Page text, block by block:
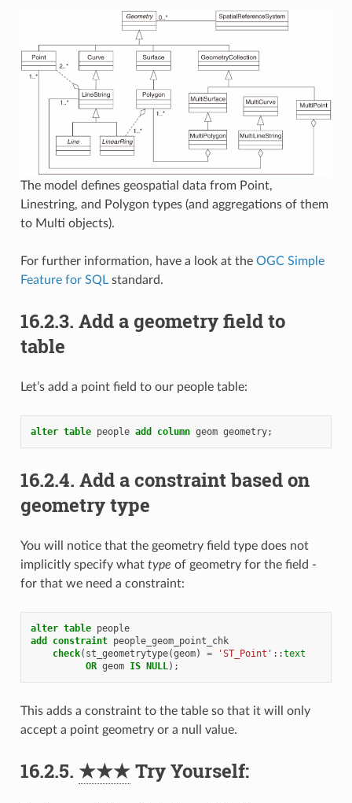
The model defines geospatial data from Point,
Linestring, and Polygon types (and aggregations of them
to Multi objects).
For further information, have a look at the OGC Simple
Feature for SQLstandard.
16.2.3. Add a geometry field to
table
Let’s add a point field to our people table:
alter table people add column geom geometry;
16.2.4. Add a constraint based on
geometry type
You will notice that the geometry field type does not
implicitly specify what type of geometry for the field -
for that we need a constraint:
alter table people
add
constraint people_geom_point_chk
check( st_geometrytype(geom) = 'ST_Point' ::text
OR geom IS NULL);
This adds a constraint to the table so that it will only
accept a point geometry or a null value.
16.2.5. ★★★Try Yourself: